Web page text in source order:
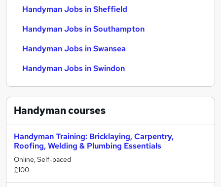
Handyman Jobs in Sheffield
Handyman Jobs in Southampton
Handyman Jobs in Swansea
Handyman Jobs in Swindon
Handymancourses
Handyman Training: Bricklaying, Carpentry,
Roofing, Welding & Plumbing Essentials
Online, Self-paced
£100